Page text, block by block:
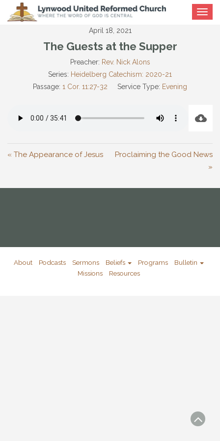
Toggle
April 18, 2021
The Guests at the Supper
Preacher: Rev. Nick Alons
Series: Heidelberg Catechism: 2020-21
Passage: 1 Cor. 11:27-32 Service Type: Evening
« The Appearance of Jesus
Proclaiming the Good News
»
About Podcasts Sermons Beliefs Programs
Bulletin
Missions
Resources